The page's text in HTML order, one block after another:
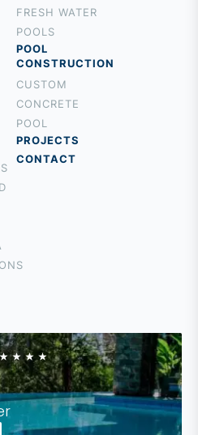
FRESH WATER
POOLS
POOL
CONSTRUCTION
CUSTOM
CONCRETE
POOL
PROJECTS
CONTACT
TAMBORINE
FOREST LAKE